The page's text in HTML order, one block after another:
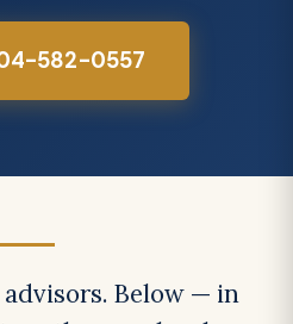
582-0557
Below — in